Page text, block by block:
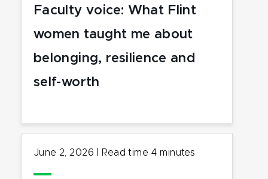
Faculty voice: What Flint
women taught me about
belonging, resilience and
self-worth
June 2, 2026 Read time 4 minutes